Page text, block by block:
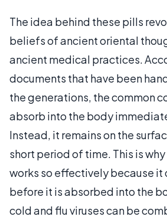
The idea behind these pills
beliefs of ancient oriental
ancient medical practices.
documents that have been
the generations, the common
absorb into the body
Instead, it remains on the
short period of time. This is why
works so effectively because it
before it is absorbed into the
cold and flu viruses can be